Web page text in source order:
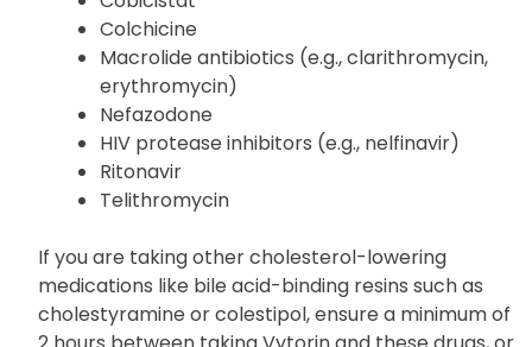
Specific azole antifungals (itraconazole,
ketoconazole, posaconazole, voriconazole)
Cobicistat
Colchicine
Macrolide antibiotics (e.g., clarithromycin,
erythromycin)
Nefazodone
HIV protease inhibitors (e.g., nelfinavir)
Ritonavir
Telithromycin
If you are taking other cholesterol-lowering